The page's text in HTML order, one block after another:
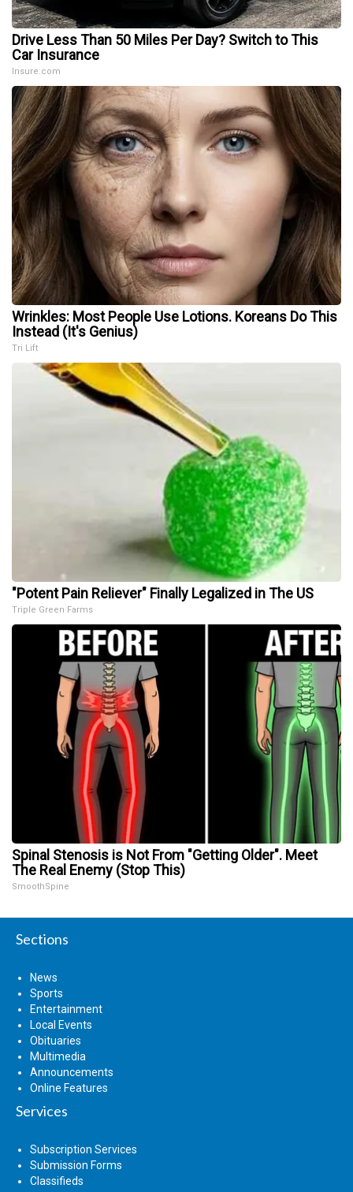
Drive Less Than 50 Miles Per Day? Switch to This
Car Insurance
Insure.com
Wrinkles: Most People Use Lotions. Koreans Do This
Instead (It's Genius)
Tri Lift
"Potent Pain Reliever" Finally Legalized in The US
Triple Green Farms
Spinal Stenosis is Not From "Getting Older". Meet
The Real Enemy (Stop This)
SmoothSpine
Sections
News
Sports
Entertainment
Local Events
Obituaries
Multimedia
Announcements
Online Features
Services
Subscription Services
Submission Forms
Classifieds